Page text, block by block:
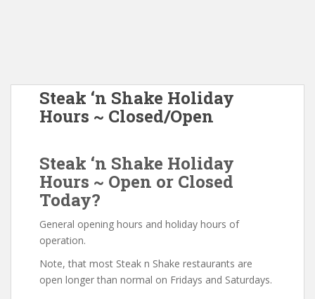
Steak ‘n Shake Holiday
Hours ~ Closed/Open
Steak ‘n Shake Holiday
Hours ~ Open or Closed
Today?
General opening hours and holiday hours of
operation.
Note, that most Steak n Shake restaurants are
open longer than normal on Fridays and Saturdays.